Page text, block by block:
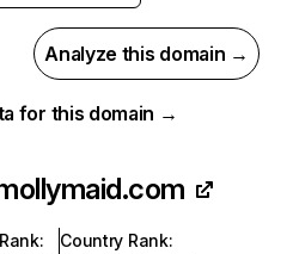
Analyze this domain →
for this domain →
:
Country Rank: